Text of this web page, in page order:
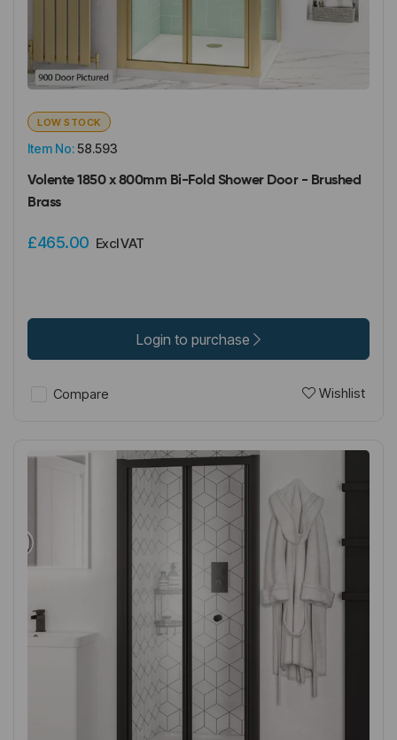
Item No:58.593
LOW STOCK
Volente 1850 x 800mm Bi-Fold Shower Door - Brushed
Brass
£465.00 Excl VAT
Login to purchase
Compare Wishlist